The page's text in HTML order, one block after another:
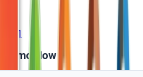
Demo Now